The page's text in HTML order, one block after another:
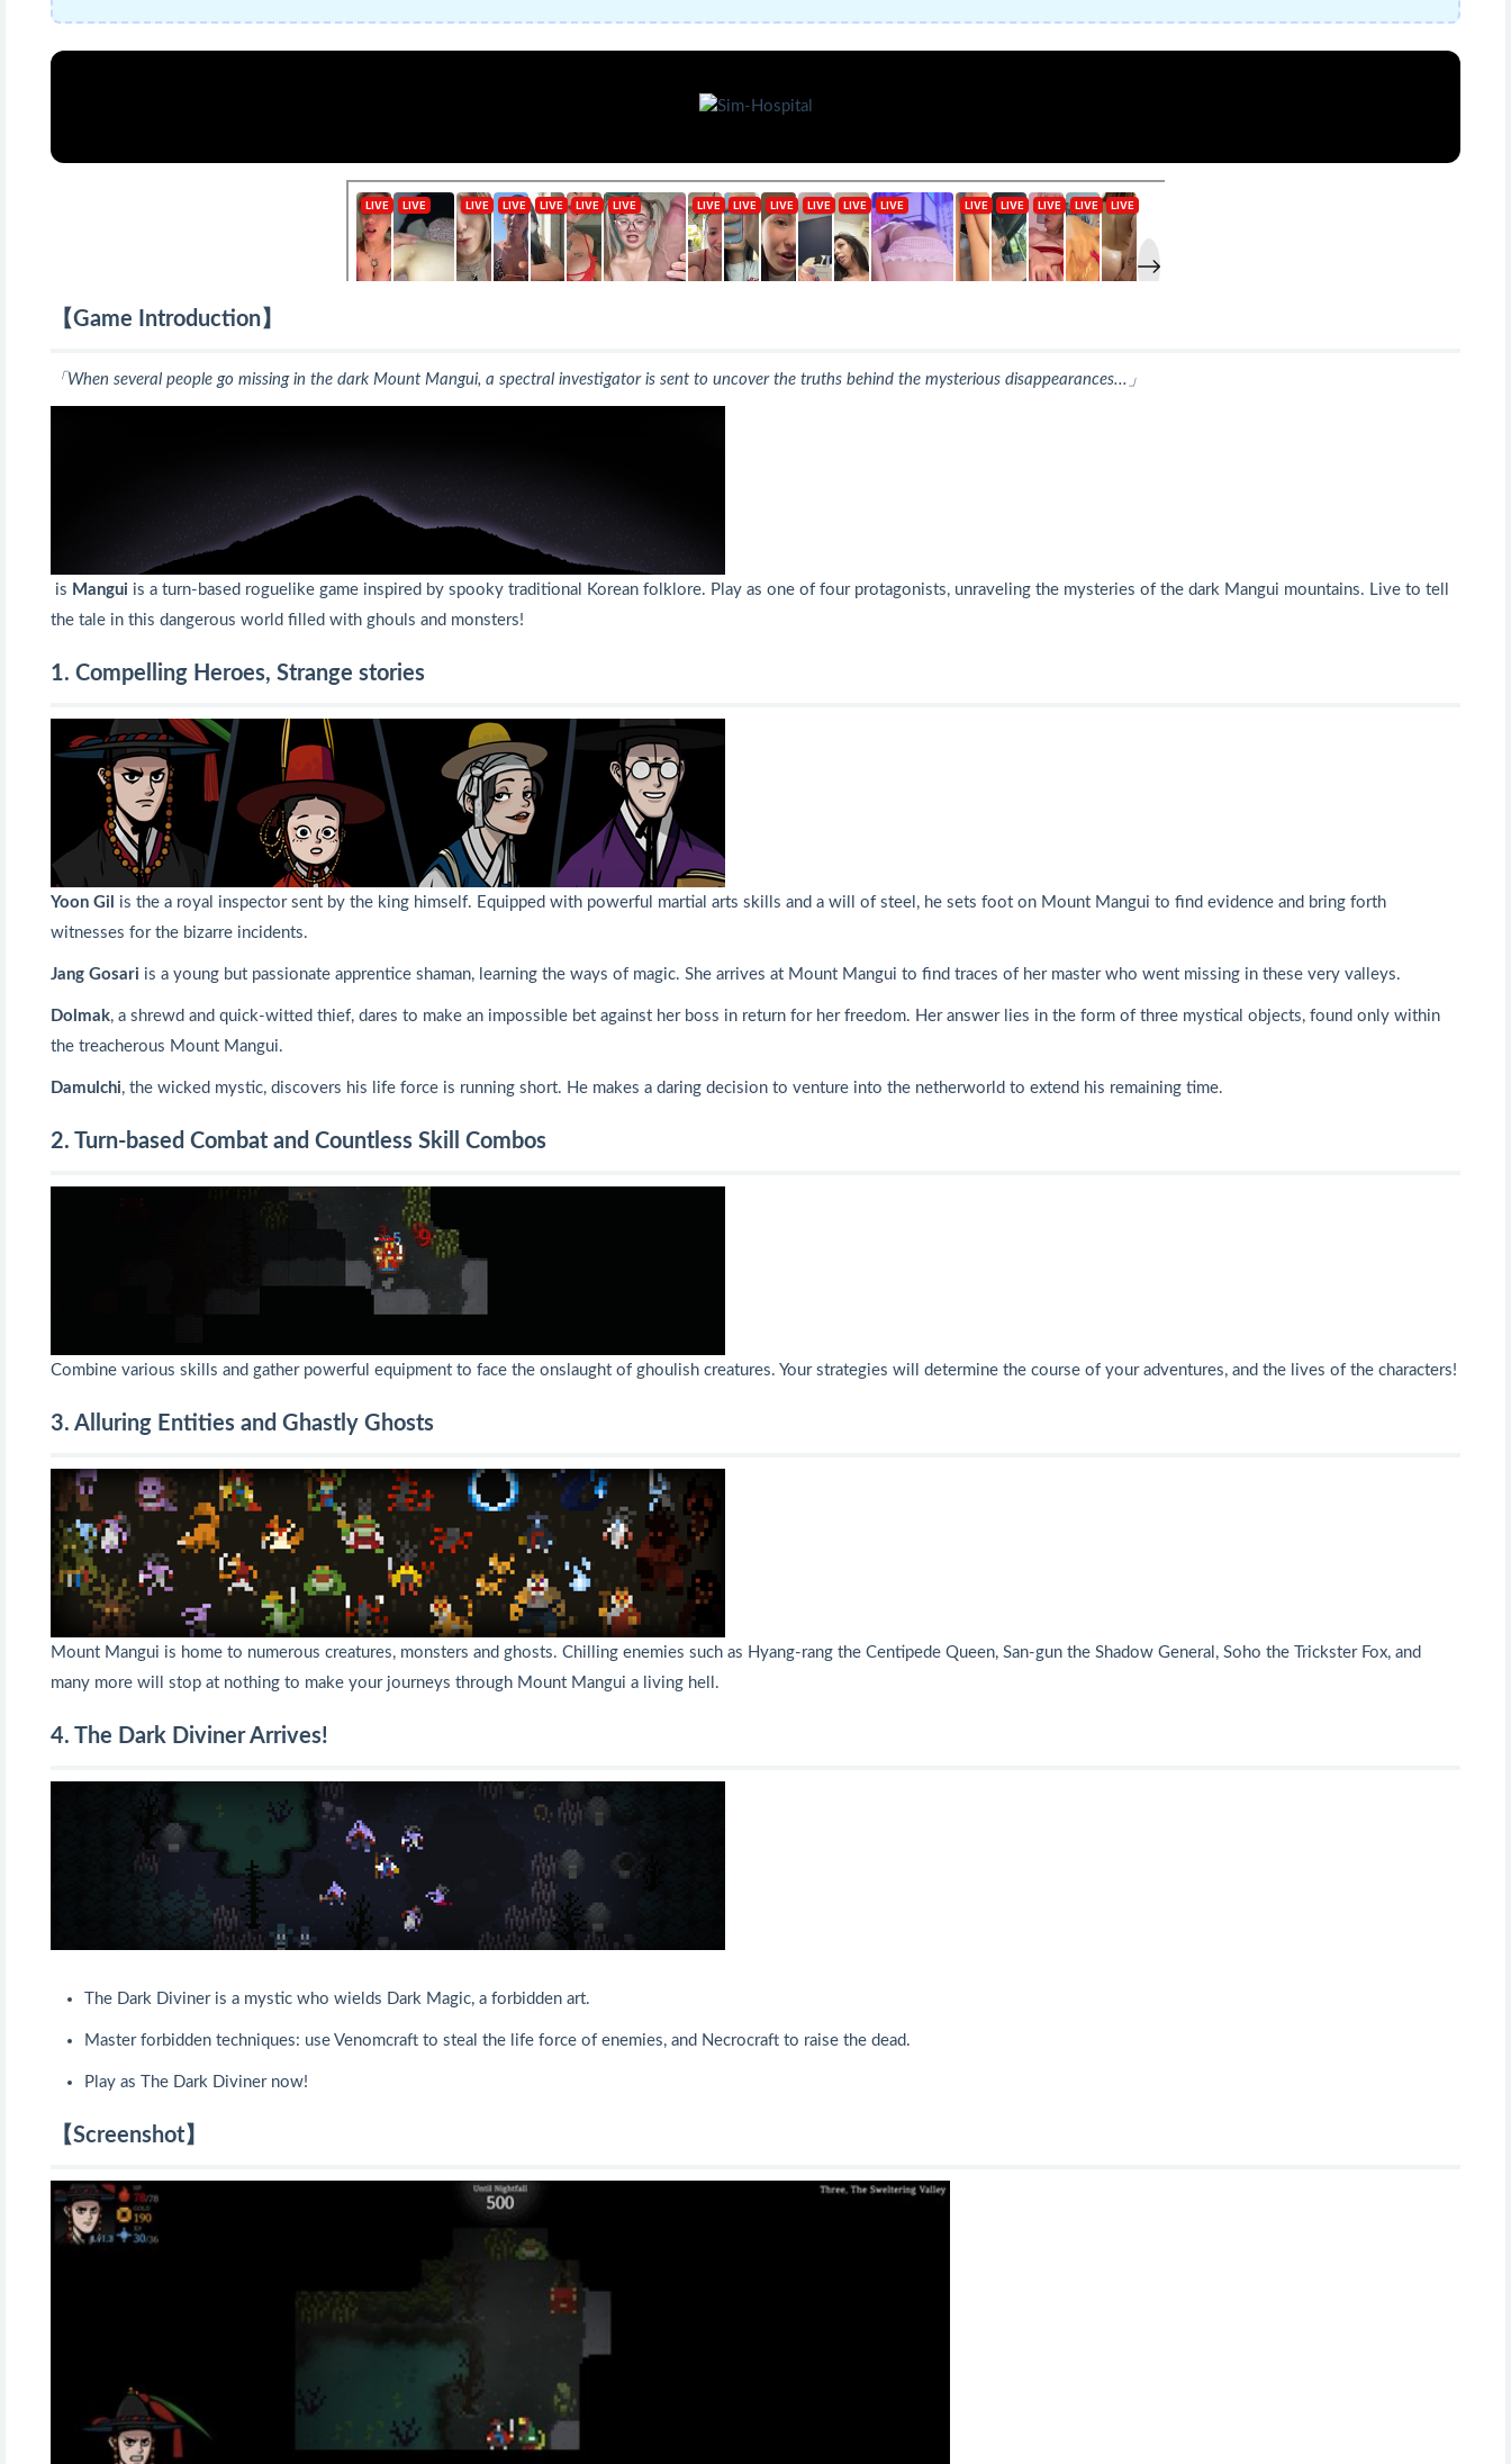
【Game Introduction】
「When several people go missing in the dark Mount Mangui, a spectral investigator is sent to uncover the truths behind the mysterious disappearances...」
is Mangui is a turn-based roguelike game inspired by spooky traditional Korean folklore. Play as one of four protagonists, unraveling the mysteries of the dark Mangui mountains. Live to tell
the tale in this dangerous world filled with ghouls and monsters!
1. Compelling Heroes, Strange stories
Yoon Gil
is the a royal inspector sent by the king himself. Equipped with powerful martial arts skills and a will of steel, he sets foot on Mount Mangui to find evidence and bring forth
witnesses for the bizarre incidents.
Jang Gosari is a young but passionate apprentice shaman, learning the ways of magic. She arrives at Mount Mangui to find traces of her master who went missing in these very valleys.
Dolmak, a shrewd and quick-witted thief, dares to make an impossible bet against her boss in return for her freedom. Her answer lies in the form of three mystical objects, found only within
the treacherous Mount Mangui.
Damulchi, the wicked mystic, discovers his life force is running short. He makes a daring decision to venture into the netherworld to extend his remaining time.
2. Turn-based Combat and Countless Skill Combos
Combine various skills and gather powerful equipment to face the onslaught of ghoulish creatures. Your strategies will determine the course of your adventures, and the lives of the characters!
3. Alluring Entities and Ghastly Ghosts
Mount Mangui is home to numerous creatures, monsters and ghosts. Chilling enemies such as Hyang-rang the Centipede Queen, San-gun the Shadow General, Soho the Trickster Fox, and
many more will stop at nothing to make your journeys through Mount Mangui a living hell.
4. The Dark Diviner Arrives!
The Dark Diviner is a mystic who wields Dark Magic, a forbidden art.
Master forbidden techniques: use Venomcraft to steal the life force of enemies, and Necrocraft to raise the dead.
Play as The Dark Diviner now!
【Screenshot】